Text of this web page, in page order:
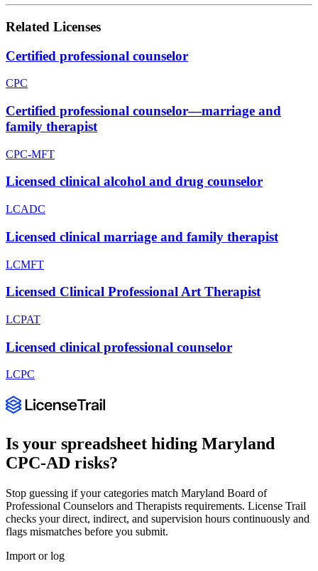
Related Licenses
Certified professional counselor
CPC
Certified professional counselor—marriage and
family therapist
CPC-MFT
Licensed clinical alcohol and drug counselor
LCADC
Licensed clinical marriage and family therapist
LCMFT
Licensed Clinical Professional Art Therapist
LCPAT
Licensed clinical professional counselor
LCPC
Is your spreadsheet hiding Maryland
CPC-AD risks?
Stop guessing if your categories match Maryland Board of
Professional Counselors and Therapists requirements. License Trail
checks your direct, indirect, and supervision hours continuously and
flags mismatches before you submit.
Import or log